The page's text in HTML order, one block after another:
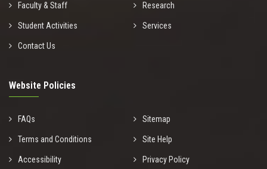
Faculty & Staff Research
Student Activities Services
Contact Us
Website Policies
FAQs Sitemap
Terms and Conditions Site Help
Accessibility Privacy Policy